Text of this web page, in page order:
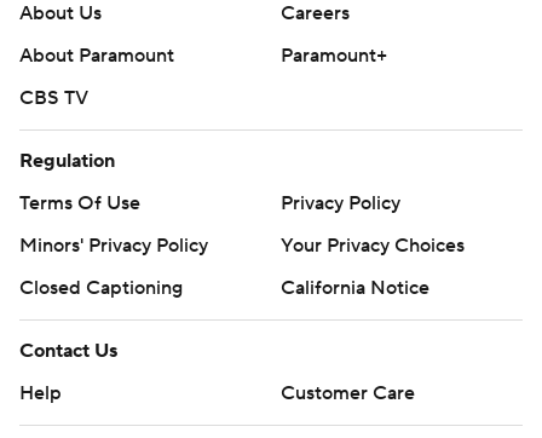
About Us
Careers
About Paramount
Paramount+
CBS TV
Regulation
Terms Of Use
Privacy Policy
Minors' Privacy Policy
Your Privacy Choices
Closed Captioning
California Notice
Contact Us
Help
Customer Care